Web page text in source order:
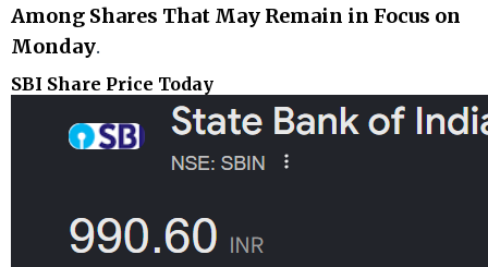
Among Shares That May Remain in Focus on
Monday.
SBI Share Price Today